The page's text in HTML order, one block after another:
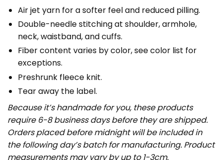
Air jet yarn for a softer feel and reduced pilling.
Double-needle stitching at shoulder, armhole,
neck, waistband, and cuffs.
Fiber content varies by color, see color list for
exceptions.
Preshrunk fleece knit.
Tear away the label.
Because it’s handmade for you, these products
require 6-8 business days before they are shipped.
Orders placed before midnight will be included in
the following day’s batch for manufacturing. Product
measurements may vary by up to 1-3cm.